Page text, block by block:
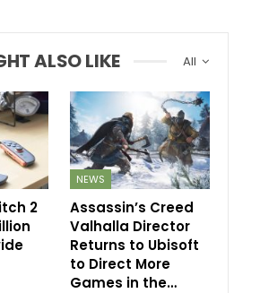
All
ALSO LIKE
2
NEWS
Assassin’s Creed
Valhalla Director
Returns to Ubisoft
to Direct More
Games in the…